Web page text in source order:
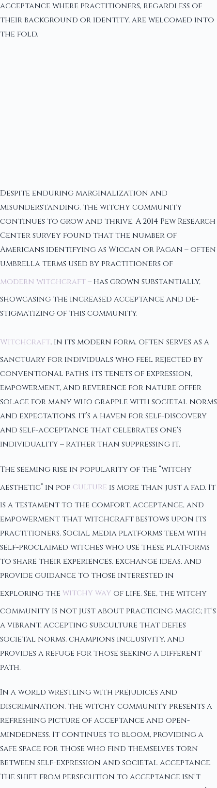
acceptance where practitioners, regardless of
their background or identity, are welcomed into
the fold.
Despite enduring marginalization and
misunderstanding, the witchy community
continues to grow and thrive. A 2014 Pew Research
Center survey found that the number of
Americans identifying as Wiccan or Pagan – often
umbrella terms used by practitioners of
modern witchcraft– has grown substantially,
showcasing the increased acceptance and de-
stigmatizing of this community.
Witchcraft, in its modern form, often serves as a
sanctuary for individuals who feel rejected by
conventional paths. Its tenets of expression,
empowerment, and reverence for nature offer
solace for many who grapple with societal norms
and expectations. It’s a haven for self-discovery
and self-acceptance that celebrates one's
individuality – rather than suppressing it.
The seeming rise in popularity of the “witchy
aesthetic” in pop culture is more than just a fad. It
is a testament to the comfort, acceptance, and
empowerment that witchcraft bestows upon its
practitioners. Social media platforms teem with
self-proclaimed witches who use these platforms
to share their experiences, exchange ideas, and
provide guidance to those interested in
exploring the witchy way of life. See, the witchy
community is not just about practicing magic; it's
a vibrant, accepting subculture that defies
societal norms, champions inclusivity, and
provides a refuge for those seeking a different
path.
In a world wrestling with prejudices and
discrimination, the witchy community presents a
refreshing picture of acceptance and open-
mindedness. It continues to bloom, providing a
safe space for those who find themselves torn
between self-expression and societal acceptance.
The shift from persecution to acceptance isn't